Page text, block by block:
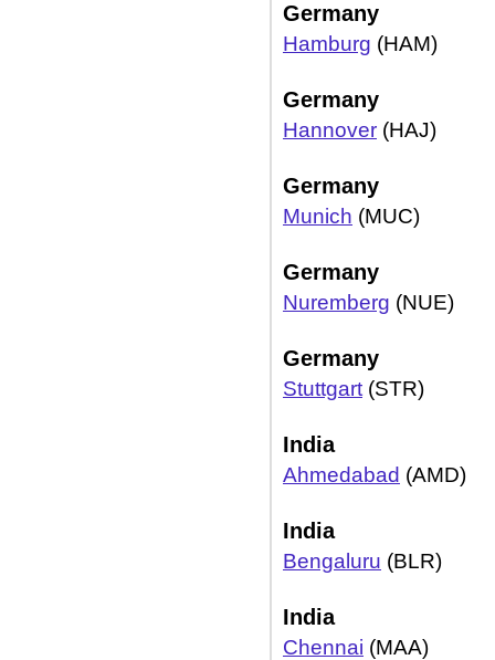
Germany
Hamburg (HAM)
Germany
Hannover (HAJ)
Germany
Munich (MUC)
Germany
Nuremberg (NUE)
Germany
Stuttgart (STR)
India
Ahmedabad (AMD)
India
Bengaluru (BLR)
India
Chennai (MAA)